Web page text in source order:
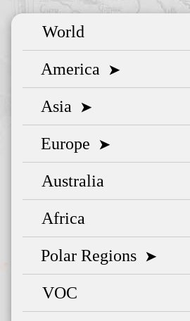
World
America ➤
Asia ➤
Europe ➤
Australia
Africa
Polar Regions ➤
VOC